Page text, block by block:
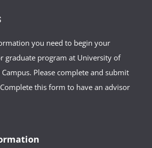
you need to begin your
graduate program at University of
Please complete and submit
this form to have an advisor